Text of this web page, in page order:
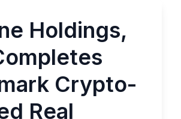
Holdings,
Crypto-
Real